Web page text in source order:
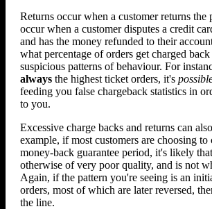
Returns occur when a customer returns
occur when a customer disputes a credit
and has the money refunded to their
what percentage of orders get charged
suspicious patterns of behaviour. For
alwaysthe highest ticket orders, it's
feeding you false chargeback statistics in
to you.
Excessive charge backs and returns can
example, if most customers are choosing
money-back guarantee period, it's likely
otherwise of very poor quality, and is not
Again, if the pattern you're seeing is an
orders, most of which are later reversed,
the line.